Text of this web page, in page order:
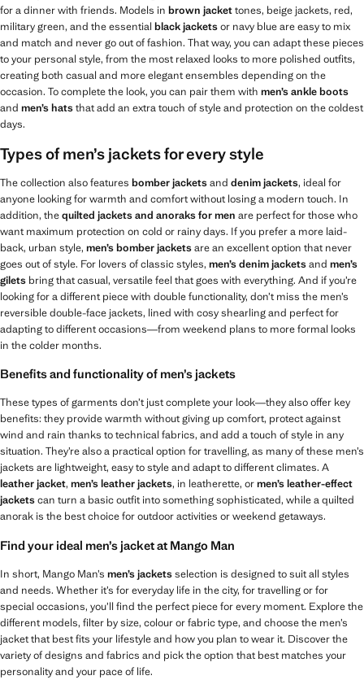
for a dinner with friends. Models in brown jackettones, beige jackets, red,
military green, and the essential black jacketsor navy blue are easy to mix
and match and never go out of fashion. That way, you can adapt these pieces
to your personal style, from the most relaxed looks to more polished outfits,
creating both casual and more elegant ensembles depending on the
occasion. To complete the look, you can pair them with men’s ankle boots
and men’s hatsthat add an extra touch of style and protection on the coldest
days.
Types of men’s jackets for every style
The collection also features bomber jacketsand denim jackets, ideal for
anyone looking for warmth and comfort without losing a modern touch. In
addition, thequilted jackets and anoraks for men are perfect for those who
want maximum protection on cold or rainy days. If you prefer a more laid-
back, urban style, men’sbomber jacketsare an excellent option that never
goes out of style. For lovers of classic styles, men’sdenim jacketsand men’s
gilets bring that casual, versatile feel that goes with everything. And if you’re
looking for a different piece with double functionality, don’t miss the men’s
reversible double-face jackets, lined with cosy shearling and perfect for
adapting to different occasions—from weekend plans to more formal looks
in the colder months.
Benefits and functionality of men’s jackets
These types of garments don’t just complete your look—they also offer key
benefits: they provide warmth without giving up comfort, protect against
wind and rain thanks to technical fabrics, and add a touch of style in any
situation. They’re also a practical option for travelling, as many of these men’s
jackets are lightweight, easy to style and adapt to different climates. A
leather jacket, men’s leather jackets, in leatherette, ormen’s leather-effect
jacketscan turn a basic outfit into something sophisticated, while a quilted
anorak is the best choice for outdoor activities or weekend getaways.
Find your ideal men’s jacket at Mango Man
In short, Mango Man’s men’s jacketsselection is designed to suit all styles
and needs. Whether it’s for everyday life in the city, for travelling or for
special occasions, you’ll find the perfect piece for every moment. Explore the
different models, filter by size, colour or fabric type, and choose the men’s
jacket that best fits your lifestyle and how you plan to wear it. Discover the
variety of designs and fabrics and pick the option that best matches your
personality and your pace of life.